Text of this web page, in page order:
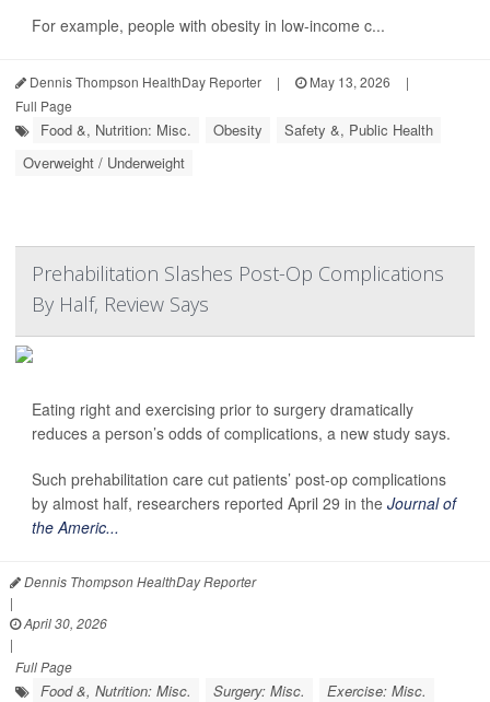
For example, people with obesity in low-income c...
Dennis Thompson HealthDay Reporter | May 13, 2026
|
Full Page
Food &, Nutrition: Misc. Obesity
Safety &, Public Health
Overweight / Underweight
Prehabilitation Slashes Post-Op Complications
By Half, Review Says
Eating right and exercising prior to surgery dramatically
reduces a person’s odds of complications, a new study says.
Such prehabilitation care cut patients’ post-op complications
by almost half, researchers reported April 29 in the Journal of
the Americ...
Dennis Thompson HealthDay Reporter
|
April 30, 2026
|
Full Page
Food &, Nutrition: Misc. Surgery: Misc. Exercise: Misc.